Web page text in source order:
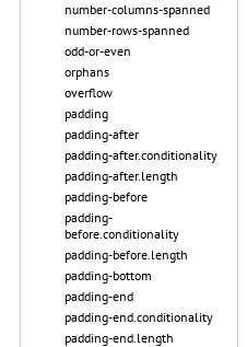
number-columns-spanned
number-rows-spanned
odd-or-even
orphans
overflow
padding
padding-after
padding-after.conditionality
padding-after.length
padding-before
padding-
before.conditionality
padding-before.length
padding-bottom
padding-end
padding-end.conditionality
padding-end.length